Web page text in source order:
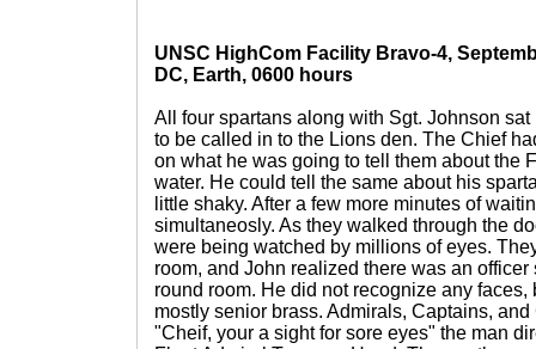
UNSC HighCom Facility Bravo-4,
DC, Earth, 0600 hours
All four spartans along with Sgt. Johnson
to be called in to the Lions den. The Chief
on what he was going to tell them about the
water. He could tell the same about his
little shaky. After a few more minutes of
simultaneosly. As they walked through the
were being watched by millions of eyes.
room, and John realized there was an
round room. He did not recognize any
mostly senior brass. Admirals, Captains,
"Cheif, your a sight for sore eyes" the man